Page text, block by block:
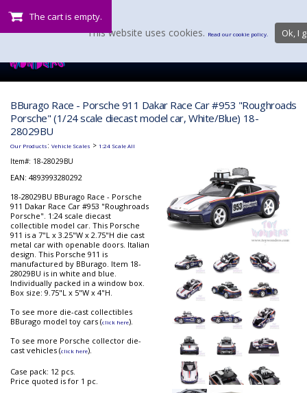
The cart is empty.
BBurago Race - Porsche 911 Dakar Race Car #953 "Roughroads
Porsche" (1/24 scale diecast model car, White/Blue) 18-
28029BU
Our Products: Vehicle Scales > 1:24 Scale All
Item#: 18-28029BU
EAN: 4893993280292
18-28029BU BBurago Race - Porsche
911 Dakar Race Car #953 "Roughroads
Porsche". 1:24 scale diecast
collectible model car. This Porsche
911 is a 7"L x 3.25"W x 2.75"H die cast
metal car with openable doors. Italian
design. This Porsche 911 is
manufactured by BBurago. Item 18-
28029BU is in white and blue.
Individually packed in a window box.
Box size: 9.75"L x 5"W x 4"H.
To see more die-cast collectibles
BBurago model toy cars (click here).
To see more Porsche collector die-
cast vehicles (click here).
Case pack: 12 pcs.
Price quoted is for 1 pc.
This website uses cookies. Read our cookie policy. Ok, I